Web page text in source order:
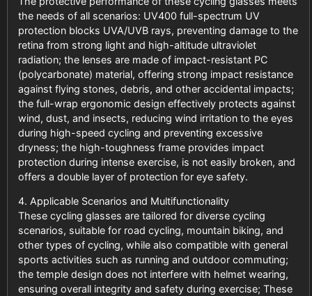
the needs of all scenarios: UV400 full-spectrum UV
protection blocks UVA/UVB rays, preventing damage to the
retina from strong light and high-altitude ultraviolet
radiation; the lenses are made of impact-resistant PC
(polycarbonate) material, offering strong impact resistance
against flying stones, debris, and other accidental impacts;
the full-wrap ergonomic design effectively protects against
wind, dust, and insects, reducing wind irritation to the eyes
during high-speed cycling and preventing excessive
dryness; the high-toughness frame provides impact
protection during intense exercise, is not easily broken, and
offers a double layer of protection for eye safety.
4. Applicable Scenarios and Multifunctionality
These cycling glasses are tailored for diverse cycling
scenarios, suitable for road cycling, mountain biking, and
other types of cycling, while also compatible with general
sports activities such as running and outdoor commuting;
the temple design does not interfere with helmet wearing,
ensuring overall integrity and safety during exercise; These